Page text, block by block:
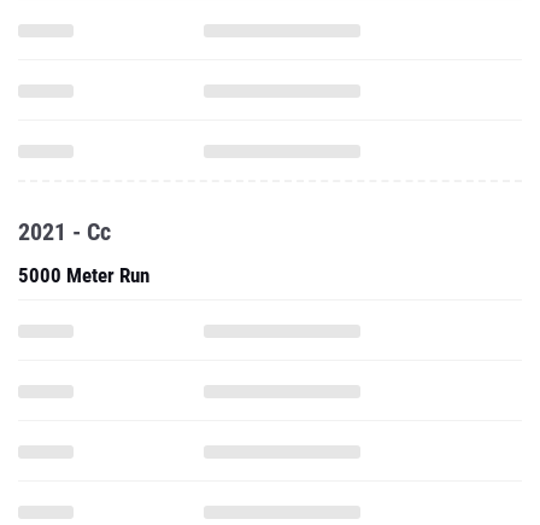
2021 - Cc
5000 Meter Run